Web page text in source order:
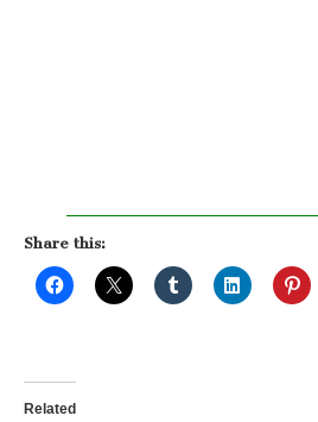
Share this:
Related